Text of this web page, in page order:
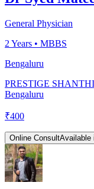
General Physician
2 Years • MBBS
Bengaluru
PRESTIGE
Bengaluru
₹400
Online ConsultAvailable